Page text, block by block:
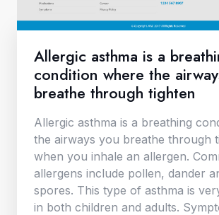
Allergic asthma is a
condition where the
breathe through tighten
Allergic asthma is a breathing
the airways you breathe through
when you inhale an allergen.
allergens include pollen, dander
spores. This type of asthma is
in both children and adults.